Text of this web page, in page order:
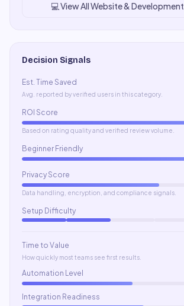
💻 View AllWebsite & Development
Decision Signals
Est. Time Saved
Avg. reported by verified users in this category.
ROI Score
Based on rating quality and verified review volume.
Beginner Friendly
Privacy Score
Data handling, encryption, and compliance signals.
Setup Difficulty
Time to Value
How quickly most teams see first results.
Automation Level
Integration Readiness